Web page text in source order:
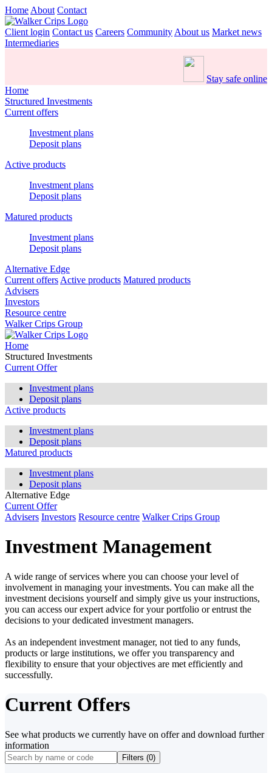
Home About Contact
Client login Contact us Careers Community About us Market news
Intermediaries
Stay safe online
Home
Structured Investments
Current offers
Investment plans
Deposit plans
Active products
Investment plans
Deposit plans
Matured products
Investment plans
Deposit plans
Alternative Edge
Current offers Active products Matured products
Advisers
Investors
Resource centre
Walker Crips Group
Home
Structured Investments
Current Offer
Investment plans
Deposit plans
Active products
Investment plans
Deposit plans
Matured products
Investment plans
Deposit plans
Alternative Edge
Current Offer
Advisers Investors Resource centre Walker Crips Group
Investment Management
A wide range of services where you can choose your level of
involvement in managing your investments. You can make all the
investment decisions yourself and simply give us your instructions,
you can access our expert advice for your portfolio or entrust the
decisions to your dedicated investment managers.
As an independent investment manager, not tied to any funds,
products or large institutions, we offer you transparency and
flexibility to ensure that your objectives are met efficiently and
successfully.
Current Offers
See what products we currently have on offer and download further
information
Filters (0)